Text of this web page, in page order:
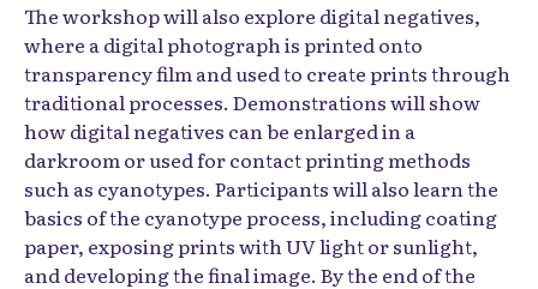
The workshop will also explore digital negatives,
where a digital photograph is printed onto
transparency film and used to create prints through
traditional processes. Demonstrations will show
how digital negatives can be enlarged in a
darkroom or used for contact printing methods
such as cyanotypes. Participants will also learn the
basics of the cyanotype process, including coating
paper, exposing prints with UV light or sunlight,
and developing the final image. By the end of the